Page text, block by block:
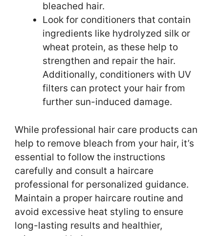
bleached hair.
Look for conditioners that contain
ingredients like hydrolyzed silk or
wheat protein, as these help to
strengthen and repair the hair.
Additionally, conditioners with UV
filters can protect your hair from
further sun-induced damage.
While professional hair care products can
help to remove bleach from your hair, it’s
essential to follow the instructions
carefully and consult a haircare
professional for personalized guidance.
Maintain a proper haircare routine and
avoid excessive heat styling to ensure
long-lasting results and healthier,